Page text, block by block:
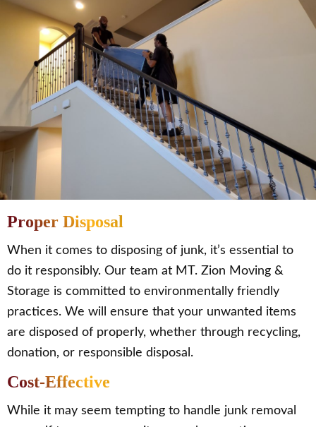
Proper Disposal
When it comes to disposing of junk, it’s essential to
do it responsibly. Our team at MT. Zion Moving &
Storage is committed to environmentally friendly
practices. We will ensure that your unwanted items
are disposed of properly, whether through recycling,
donation, or responsible disposal.
Cost-Effective
While it may seem tempting to handle junk removal